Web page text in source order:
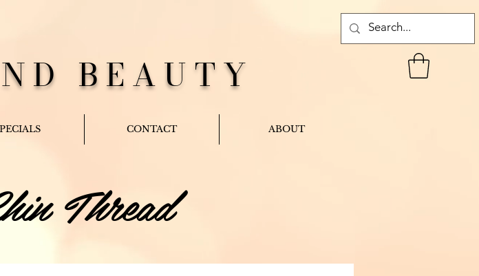
BEAUTY
CONTACT ABOUT
Thread